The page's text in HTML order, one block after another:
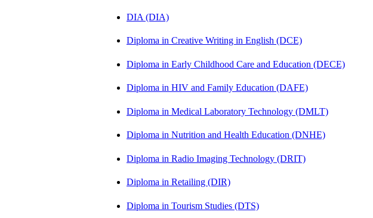
DIA (DIA)
Diploma in Creative Writing in English (DCE)
Diploma in Early Childhood Care and Education (DECE)
Diploma in HIV and Family Education (DAFE)
Diploma in Medical Laboratory Technology (DMLT)
Diploma in Nutrition and Health Education (DNHE)
Diploma in Radio Imaging Technology (DRIT)
Diploma in Retailing (DIR)
Diploma in Tourism Studies (DTS)